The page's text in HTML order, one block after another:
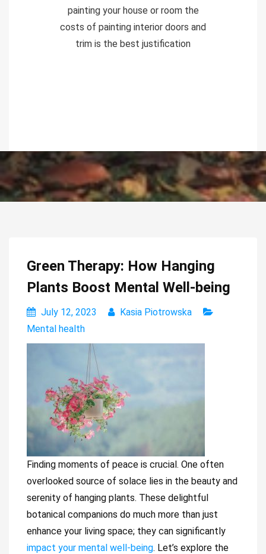
painting your house or room the
costs of painting interior doors and
trim is the best justification
Green Therapy: How Hanging
Plants Boost Mental Well-being
July 12, 2023
Kasia Piotrowska
Mental health
Finding moments of peace is crucial. One often
overlooked source of solace lies in the beauty and
serenity of hanging plants. These delightful
botanical companions do much more than just
enhance your living space; they can significantly
impact your mental well-being. Let’s explore the